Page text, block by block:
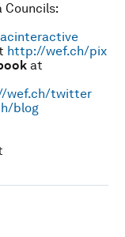
Councils:
http://wef.ch/pix
at
wef.ch/twitter
blog